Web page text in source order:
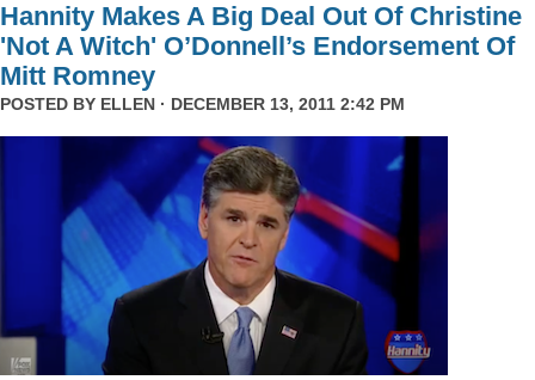
Hannity Makes A Big Deal Out Of Christine
'Not A Witch' O’Donnell’s Endorsement Of
Mitt Romney
POSTED BY ELLEN · DECEMBER 13, 2011 2:42 PM